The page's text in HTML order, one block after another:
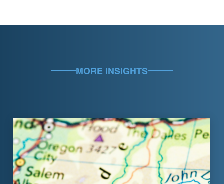
MORE INSIGHTS